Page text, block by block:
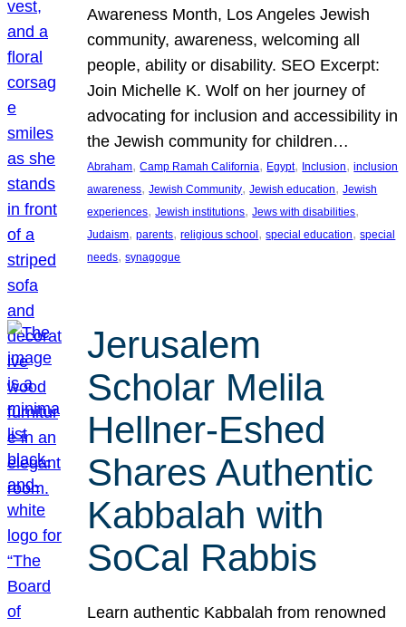
Awareness Month, Los Angeles Jewish
community, awareness, welcoming all
people, ability or disability. SEO Excerpt:
Join Michelle K. Wolf on her journey of
advocating for inclusion and accessibility in
the Jewish community for children…
Abraham, Camp Ramah California, Egypt, Inclusion, inclusion
awareness, Jewish Community, Jewish education, Jewish
experiences, Jewish institutions, Jews with disabilities
Judaism, parents, religious school , special education, special
needs, synagogue
Jerusalem
Scholar Melila
Hellner-Eshed
Shares Authentic
Kabbalah with
SoCal Rabbis
Learn authentic Kabbalah from renowned